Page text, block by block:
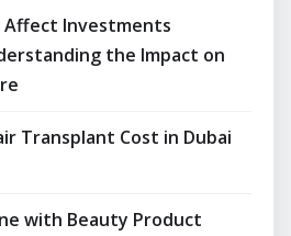
Affect Investments
the Impact on
Transplant Cost in Dubai
with Beauty Product